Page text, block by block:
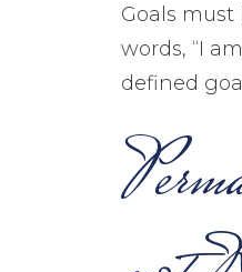
Goals
words, “I
defined